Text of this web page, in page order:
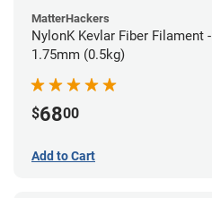
MatterHackers
NylonK Kevlar Fiber Filament -
1.75mm (0.5kg)
$6800
Add to Cart